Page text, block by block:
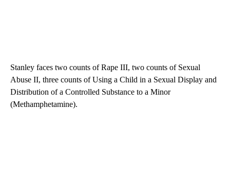
Stanley faces two counts of Rape III, two counts of Sexual
Abuse II, three counts of Using a Child in a Sexual Display and
Distribution of a Controlled Substance to a Minor
(Methamphetamine).